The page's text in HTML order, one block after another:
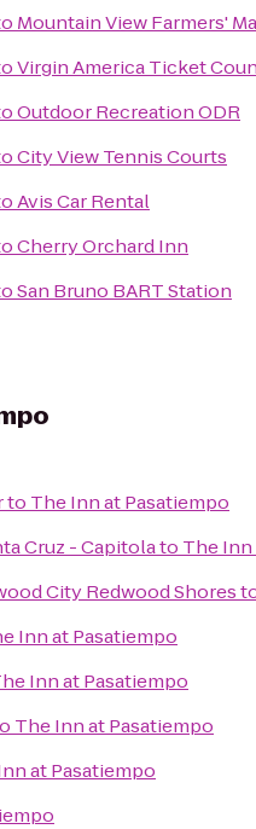
Mountain View Farmers'
Virgin America Ticket
Outdoor Recreation ODR
City View Tennis Courts
Avis Car Rental
Cherry Orchard Inn
San Bruno BART Station
to The Inn at Pasatiempo
Cruz - Capitolato The Inn
City Redwood Shores
Inn at Pasatiempo
Inn at Pasatiempo
The Inn at Pasatiempo
at Pasatiempo